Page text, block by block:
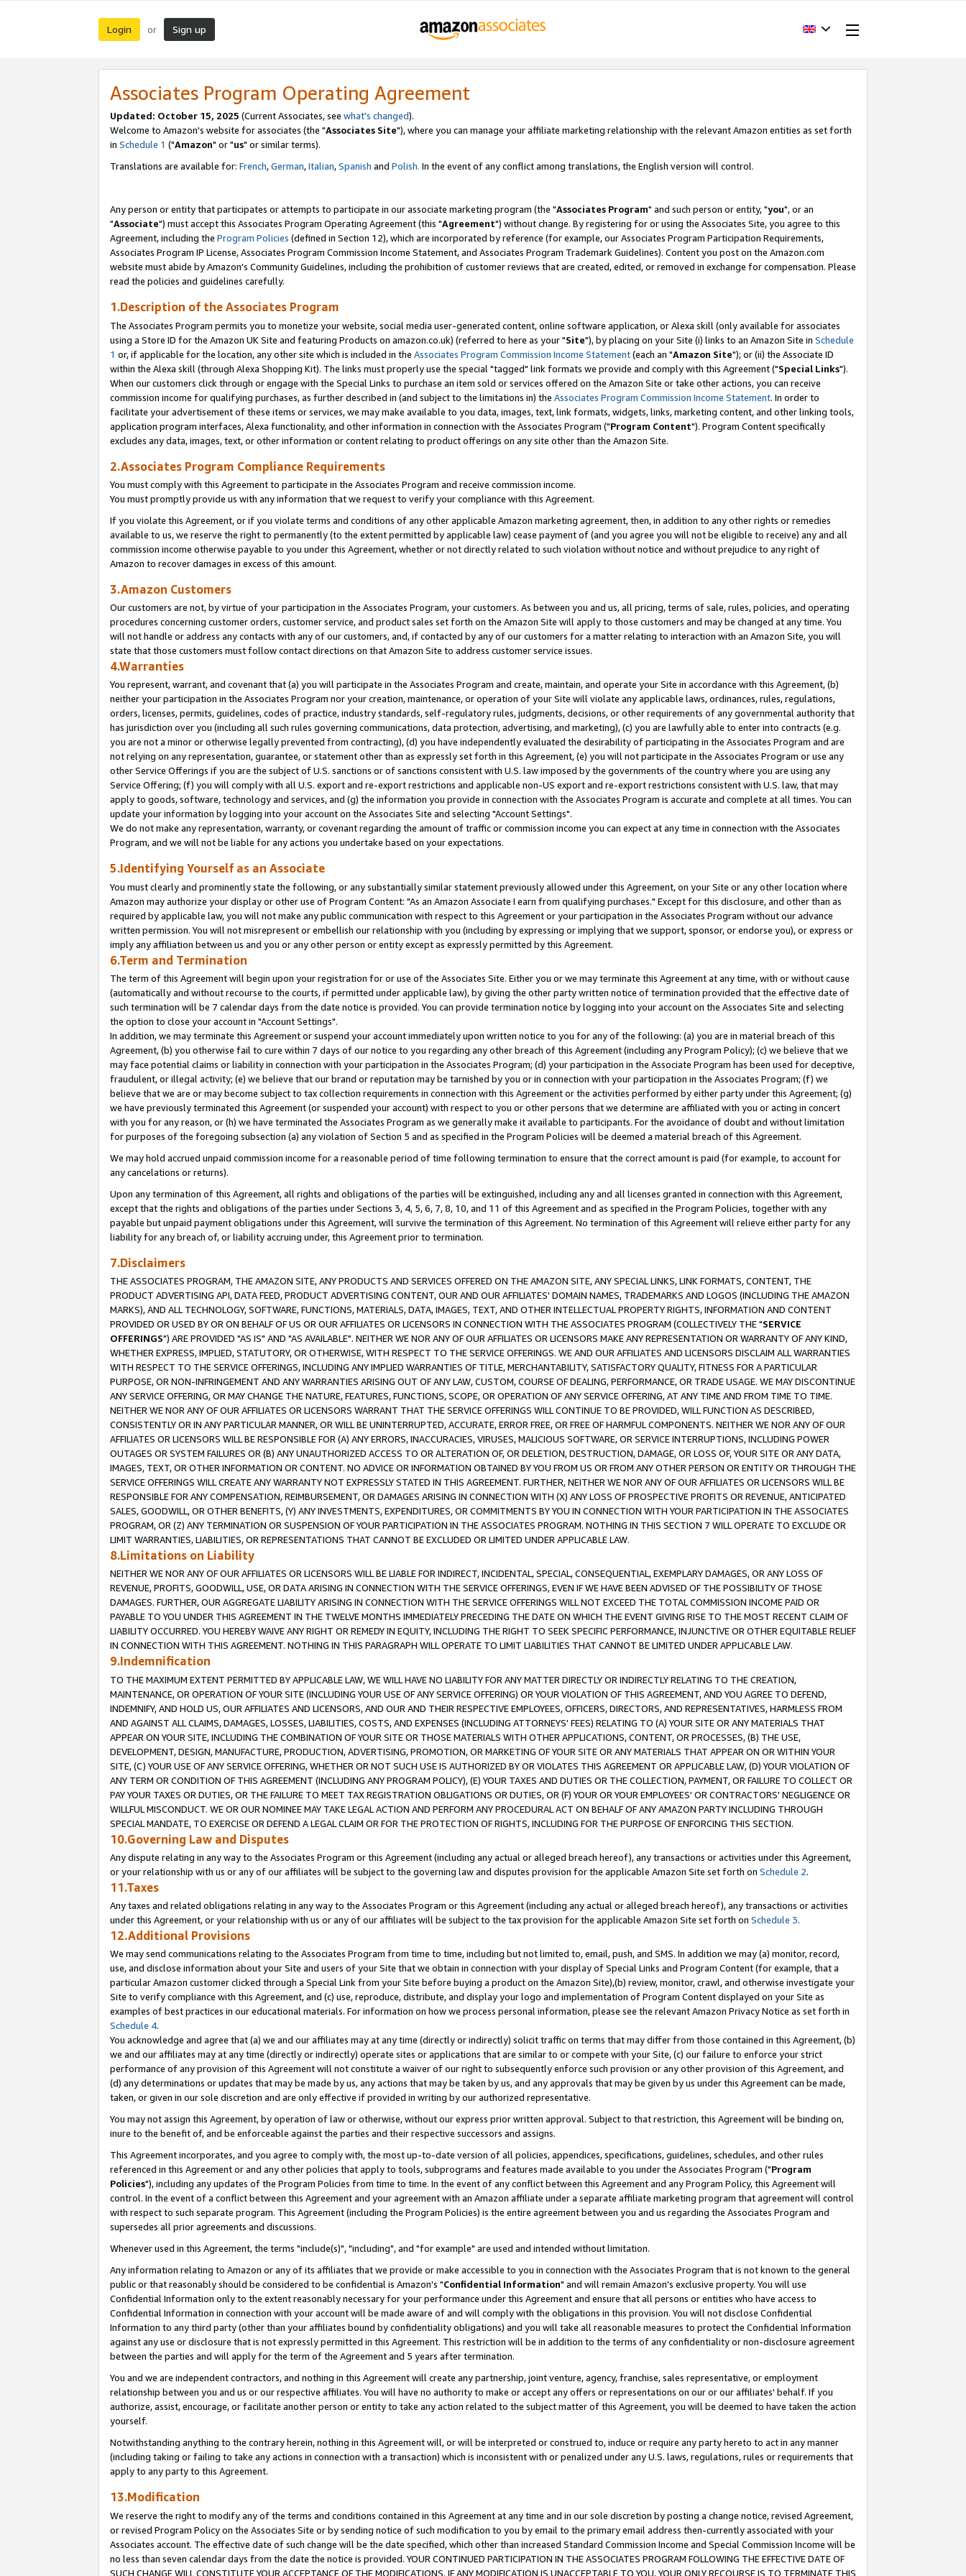
Login or Sign up
Associates Program Operating Agreement
Updated: October 15, 2025 (Current Associates, see what's changed).
Welcome to Amazon's website for associates (the "Associates Site"), where you can manage your affiliate marketing relationship with the relevant Amazon entities as set forth
in Schedule 1 ("Amazon" or "us" or similar terms).
Translations are available for: French,German,Italian,Spanish and Polish. In the event of any conflict among translations, the English version will control.
Any person or entity that participates or attempts to participate in our associate marketing program (the "Associates Program" and such person or entity, "you", or an
"Associate") must accept this Associates Program Operating Agreement (this "Agreement") without change. By registering for or using the Associates Site, you agree to this
Agreement, including the Program Policies (defined in Section 12), which are incorporated by reference (for example, our Associates Program Participation Requirements,
Associates Program IP License, Associates Program Commission Income Statement, and Associates Program Trademark Guidelines). Content you post on the Amazon.com
website must abide by Amazon's Community Guidelines, including the prohibition of customer reviews that are created, edited, or removed in exchange for compensation. Please
read the policies and guidelines carefully.
1.Description of the Associates Program
The Associates Program permits you to monetize your website, social media user-generated content, online software application, or Alexa skill (only available for associates
using a Store ID for the Amazon UK Site and featuring Products on amazon.co.uk) (referred to here as your "Site"), by placing on your Site (i) links to an Amazon Site in Schedule
1 or, if applicable for the location, any other site which is included in the Associates Program Commission Income Statement(each an "Amazon Site"); or (ii) the Associate ID
within the Alexa skill (through Alexa Shopping Kit). The links must properly use the special "tagged" link formats we provide and comply with this Agreement ("Special Links").
When our customers click through or engage with the Special Links to purchase an item sold or services offered on the Amazon Site or take other actions, you can receive
commission income for qualifying purchases, as further described in (and subject to the limitations in) the Associates Program Commission Income Statement. In order to
facilitate your advertisement of these items or services, we may make available to you data, images, text, link formats, widgets, links, marketing content, and other linking tools,
application program interfaces, Alexa functionality, and other information in connection with the Associates Program ("Program Content"). Program Content specifically
excludes any data, images, text, or other information or content relating to product offerings on any site other than the Amazon Site.
2.Associates Program Compliance Requirements
You must comply with this Agreement to participate in the Associates Program and receive commission income.
You must promptly provide us with any information that we request to verify your compliance with this Agreement.
If you violate this Agreement, or if you violate terms and conditions of any other applicable Amazon marketing agreement, then, in addition to any other rights or remedies
available to us, we reserve the right to permanently (to the extent permitted by applicable law) cease payment of (and you agree you will not be eligible to receive) any and all
commission income otherwise payable to you under this Agreement, whether or not directly related to such violation without notice and without prejudice to any right of
Amazon to recover damages in excess of this amount.
3.Amazon Customers
Our customers are not, by virtue of your participation in the Associates Program, your customers. As between you and us, all pricing, terms of sale, rules, policies, and operating
procedures concerning customer orders, customer service, and product sales set forth on the Amazon Site will apply to those customers and may be changed at any time. You
will not handle or address any contacts with any of our customers, and, if contacted by any of our customers for a matter relating to interaction with an Amazon Site, you will
state that those customers must follow contact directions on that Amazon Site to address customer service issues.
4.Warranties
You represent, warrant, and covenant that (a) you will participate in the Associates Program and create, maintain, and operate your Site in accordance with this Agreement, (b)
neither your participation in the Associates Program nor your creation, maintenance, or operation of your Site will violate any applicable laws, ordinances, rules, regulations,
orders, licenses, permits, guidelines, codes of practice, industry standards, self-regulatory rules, judgments, decisions, or other requirements of any governmental authority that
has jurisdiction over you (including all such rules governing communications, data protection, advertising, and marketing), (c) you are lawfully able to enter into contracts (e.g.
you are not a minor or otherwise legally prevented from contracting), (d) you have independently evaluated the desirability of participating in the Associates Program and are
not relying on any representation, guarantee, or statement other than as expressly set forth in this Agreement, (e) you will not participate in the Associates Program or use any
other Service Offerings if you are the subject of U.S. sanctions or of sanctions consistent with U.S. law imposed by the governments of the country where you are using any
Service Offering; (f) you will comply with all U.S. export and re-export restrictions and applicable non-US export and re-export restrictions consistent with U.S. law, that may
apply to goods, software, technology and services, and (g) the information you provide in connection with the Associates Program is accurate and complete at all times. You can
update your information by logging into your account on the Associates Site and selecting "Account Settings".
We do not make any representation, warranty, or covenant regarding the amount of traffic or commission income you can expect at any time in connection with the Associates
Program, and we will not be liable for any actions you undertake based on your expectations.
5.Identifying Yourself as an Associate
You must clearly and prominently state the following, or any substantially similar statement previously allowed under this Agreement, on your Site or any other location where
Amazon may authorize your display or other use of Program Content: "As an Amazon Associate I earn from qualifying purchases." Except for this disclosure, and other than as
required by applicable law, you will not make any public communication with respect to this Agreement or your participation in the Associates Program without our advance
written permission. You will not misrepresent or embellish our relationship with you (including by expressing or implying that we support, sponsor, or endorse you), or express or
imply any affiliation between us and you or any other person or entity except as expressly permitted by this Agreement.
6.Term and Termination
The term of this Agreement will begin upon your registration for or use of the Associates Site. Either you or we may terminate this Agreement at any time, with or without cause
(automatically and without recourse to the courts, if permitted under applicable law), by giving the other party written notice of termination provided that the effective date of
such termination will be 7 calendar days from the date notice is provided. You can provide termination notice by logging into your account on the Associates Site and selecting
the option to close your account in "Account Settings".
In addition, we may terminate this Agreement or suspend your account immediately upon written notice to you for any of the following: (a) you are in material breach of this
Agreement, (b) you otherwise fail to cure within 7 days of our notice to you regarding any other breach of this Agreement (including any Program Policy); (c) we believe that we
may face potential claims or liability in connection with your participation in the Associates Program; (d) your participation in the Associate Program has been used for deceptive,
fraudulent, or illegal activity; (e) we believe that our brand or reputation may be tarnished by you or in connection with your participation in the Associates Program; (f) we
believe that we are or may become subject to tax collection requirements in connection with this Agreement or the activities performed by either party under this Agreement; (g)
we have previously terminated this Agreement (or suspended your account) with respect to you or other persons that we determine are affiliated with you or acting in concert
with you for any reason, or (h) we have terminated the Associates Program as we generally make it available to participants. For the avoidance of doubt and without limitation
for purposes of the foregoing subsection (a) any violation of Section 5 and as specified in the Program Policies will be deemed a material breach of this Agreement.
We may hold accrued unpaid commission income for a reasonable period of time following termination to ensure that the correct amount is paid (for example, to account for
any cancelations or returns).
Upon any termination of this Agreement, all rights and obligations of the parties will be extinguished, including any and all licenses granted in connection with this Agreement,
except that the rights and obligations of the parties under Sections 3, 4, 5, 6, 7, 8, 10, and 11 of this Agreement and as specified in the Program Policies, together with any
payable but unpaid payment obligations under this Agreement, will survive the termination of this Agreement. No termination of this Agreement will relieve either party for any
liability for any breach of, or liability accruing under, this Agreement prior to termination.
7.Disclaimers
THE ASSOCIATES PROGRAM, THE AMAZON SITE, ANY PRODUCTS AND SERVICES OFFERED ON THE AMAZON SITE, ANY SPECIAL LINKS, LINK FORMATS, CONTENT, THE
PRODUCT ADVERTISING API, DATA FEED, PRODUCT ADVERTISING CONTENT, OUR AND OUR AFFILIATES' DOMAIN NAMES, TRADEMARKS AND LOGOS (INCLUDING THE AMAZON
MARKS), AND ALL TECHNOLOGY, SOFTWARE, FUNCTIONS, MATERIALS, DATA, IMAGES, TEXT, AND OTHER INTELLECTUAL PROPERTY RIGHTS, INFORMATION AND CONTENT
PROVIDED OR USED BY OR ON BEHALF OF US OR OUR AFFILIATES OR LICENSORS IN CONNECTION WITH THE ASSOCIATES PROGRAM (COLLECTIVELY THE "SERVICE
OFFERINGS") ARE PROVIDED "AS IS" AND "AS AVAILABLE". NEITHER WE NOR ANY OF OUR AFFILIATES OR LICENSORS MAKE ANY REPRESENTATION OR WARRANTY OF ANY KIND,
WHETHER EXPRESS, IMPLIED, STATUTORY, OR OTHERWISE, WITH RESPECT TO THE SERVICE OFFERINGS. WE AND OUR AFFILIATES AND LICENSORS DISCLAIM ALL WARRANTIES
WITH RESPECT TO THE SERVICE OFFERINGS, INCLUDING ANY IMPLIED WARRANTIES OF TITLE, MERCHANTABILITY, SATISFACTORY QUALITY, FITNESS FOR A PARTICULAR
PURPOSE, OR NON-INFRINGEMENT AND ANY WARRANTIES ARISING OUT OF ANY LAW, CUSTOM, COURSE OF DEALING, PERFORMANCE, OR TRADE USAGE. WE MAY DISCONTINUE
ANY SERVICE OFFERING, OR MAY CHANGE THE NATURE, FEATURES, FUNCTIONS, SCOPE, OR OPERATION OF ANY SERVICE OFFERING, AT ANY TIME AND FROM TIME TO TIME.
NEITHER WE NOR ANY OF OUR AFFILIATES OR LICENSORS WARRANT THAT THE SERVICE OFFERINGS WILL CONTINUE TO BE PROVIDED, WILL FUNCTION AS DESCRIBED,
CONSISTENTLY OR IN ANY PARTICULAR MANNER, OR WILL BE UNINTERRUPTED, ACCURATE, ERROR FREE, OR FREE OF HARMFUL COMPONENTS. NEITHER WE NOR ANY OF OUR
AFFILIATES OR LICENSORS WILL BE RESPONSIBLE FOR (A) ANY ERRORS, INACCURACIES, VIRUSES, MALICIOUS SOFTWARE, OR SERVICE INTERRUPTIONS, INCLUDING POWER
OUTAGES OR SYSTEM FAILURES OR (B) ANY UNAUTHORIZED ACCESS TO OR ALTERATION OF, OR DELETION, DESTRUCTION, DAMAGE, OR LOSS OF, YOUR SITE OR ANY DATA,
IMAGES, TEXT, OR OTHER INFORMATION OR CONTENT. NO ADVICE OR INFORMATION OBTAINED BY YOU FROM US OR FROM ANY OTHER PERSON OR ENTITY OR THROUGH THE
SERVICE OFFERINGS WILL CREATE ANY WARRANTY NOT EXPRESSLY STATED IN THIS AGREEMENT. FURTHER, NEITHER WE NOR ANY OF OUR AFFILIATES OR LICENSORS WILL BE
RESPONSIBLE FOR ANY COMPENSATION, REIMBURSEMENT, OR DAMAGES ARISING IN CONNECTION WITH (X) ANY LOSS OF PROSPECTIVE PROFITS OR REVENUE, ANTICIPATED
SALES, GOODWILL, OR OTHER BENEFITS, (Y) ANY INVESTMENTS, EXPENDITURES, OR COMMITMENTS BY YOU IN CONNECTION WITH YOUR PARTICIPATION IN THE ASSOCIATES
PROGRAM, OR (Z) ANY TERMINATION OR SUSPENSION OF YOUR PARTICIPATION IN THE ASSOCIATES PROGRAM. NOTHING IN THIS SECTION 7 WILL OPERATE TO EXCLUDE OR
LIMIT WARRANTIES, LIABILITIES, OR REPRESENTATIONS THAT CANNOT BE EXCLUDED OR LIMITED UNDER APPLICABLE LAW.
8.Limitations on Liability
NEITHER WE NOR ANY OF OUR AFFILIATES OR LICENSORS WILL BE LIABLE FOR INDIRECT, INCIDENTAL, SPECIAL, CONSEQUENTIAL, EXEMPLARY DAMAGES, OR ANY LOSS OF
REVENUE, PROFITS, GOODWILL, USE, OR DATA ARISING IN CONNECTION WITH THE SERVICE OFFERINGS, EVEN IF WE HAVE BEEN ADVISED OF THE POSSIBILITY OF THOSE
DAMAGES. FURTHER, OUR AGGREGATE LIABILITY ARISING IN CONNECTION WITH THE SERVICE OFFERINGS WILL NOT EXCEED THE TOTAL COMMISSION INCOME PAID OR
PAYABLE TO YOU UNDER THIS AGREEMENT IN THE TWELVE MONTHS IMMEDIATELY PRECEDING THE DATE ON WHICH THE EVENT GIVING RISE TO THE MOST RECENT CLAIM OF
LIABILITY OCCURRED. YOU HEREBY WAIVE ANY RIGHT OR REMEDY IN EQUITY, INCLUDING THE RIGHT TO SEEK SPECIFIC PERFORMANCE, INJUNCTIVE OR OTHER EQUITABLE RELIEF
IN CONNECTION WITH THIS AGREEMENT. NOTHING IN THIS PARAGRAPH WILL OPERATE TO LIMIT LIABILITIES THAT CANNOT BE LIMITED UNDER APPLICABLE LAW.
9.Indemnification
TO THE MAXIMUM EXTENT PERMITTED BY APPLICABLE LAW, WE WILL HAVE NO LIABILITY FOR ANY MATTER DIRECTLY OR INDIRECTLY RELATING TO THE CREATION,
MAINTENANCE, OR OPERATION OF YOUR SITE (INCLUDING YOUR USE OF ANY SERVICE OFFERING) OR YOUR VIOLATION OF THIS AGREEMENT, AND YOU AGREE TO DEFEND,
INDEMNIFY, AND HOLD US, OUR AFFILIATES AND LICENSORS, AND OUR AND THEIR RESPECTIVE EMPLOYEES, OFFICERS, DIRECTORS, AND REPRESENTATIVES, HARMLESS FROM
AND AGAINST ALL CLAIMS, DAMAGES, LOSSES, LIABILITIES, COSTS, AND EXPENSES (INCLUDING ATTORNEYS' FEES) RELATING TO (A) YOUR SITE OR ANY MATERIALS THAT
APPEAR ON YOUR SITE, INCLUDING THE COMBINATION OF YOUR SITE OR THOSE MATERIALS WITH OTHER APPLICATIONS, CONTENT, OR PROCESSES, (B) THE USE,
DEVELOPMENT, DESIGN, MANUFACTURE, PRODUCTION, ADVERTISING, PROMOTION, OR MARKETING OF YOUR SITE OR ANY MATERIALS THAT APPEAR ON OR WITHIN YOUR
SITE, (C) YOUR USE OF ANY SERVICE OFFERING, WHETHER OR NOT SUCH USE IS AUTHORIZED BY OR VIOLATES THIS AGREEMENT OR APPLICABLE LAW, (D) YOUR VIOLATION OF
ANY TERM OR CONDITION OF THIS AGREEMENT (INCLUDING ANY PROGRAM POLICY), (E) YOUR TAXES AND DUTIES OR THE COLLECTION, PAYMENT, OR FAILURE TO COLLECT OR
PAY YOUR TAXES OR DUTIES, OR THE FAILURE TO MEET TAX REGISTRATION OBLIGATIONS OR DUTIES, OR (F) YOUR OR YOUR EMPLOYEES' OR CONTRACTORS' NEGLIGENCE OR
WILLFUL MISCONDUCT. WE OR OUR NOMINEE MAY TAKE LEGAL ACTION AND PERFORM ANY PROCEDURAL ACT ON BEHALF OF ANY AMAZON PARTY INCLUDING THROUGH
SPECIAL MANDATE, TO EXERCISE OR DEFEND A LEGAL CLAIM OR FOR THE PROTECTION OF RIGHTS, INCLUDING FOR THE PURPOSE OF ENFORCING THIS SECTION.
10.Governing Law and Disputes
Any dispute relating in any way to the Associates Program or this Agreement (including any actual or alleged breach hereof), any transactions or activities under this Agreement,
or your relationship with us or any of our affiliates will be subject to the governing law and disputes provision for the applicable Amazon Site set forth on Schedule 2.
11.Taxes
Any taxes and related obligations relating in any way to the Associates Program or this Agreement (including any actual or alleged breach hereof), any transactions or activities
under this Agreement, or your relationship with us or any of our affiliates will be subject to the tax provision for the applicable Amazon Site set forth on Schedule 3.
12.Additional Provisions
We may send communications relating to the Associates Program from time to time, including but not limited to, email, push, and SMS. In addition we may (a) monitor, record,
use, and disclose information about your Site and users of your Site that we obtain in connection with your display of Special Links and Program Content (for example, that a
particular Amazon customer clicked through a Special Link from your Site before buying a product on the Amazon Site),(b) review, monitor, crawl, and otherwise investigate your
Site to verify compliance with this Agreement, and (c) use, reproduce, distribute, and display your logo and implementation of Program Content displayed on your Site as
examples of best practices in our educational materials. For information on how we process personal information, please see the relevant Amazon Privacy Notice as set forth in
Schedule 4.
You acknowledge and agree that (a) we and our affiliates may at any time (directly or indirectly) solicit traffic on terms that may differ from those contained in this Agreement, (b)
we and our affiliates may at any time (directly or indirectly) operate sites or applications that are similar to or compete with your Site, (c) our failure to enforce your strict
performance of any provision of this Agreement will not constitute a waiver of our right to subsequently enforce such provision or any other provision of this Agreement, and
(d) any determinations or updates that may be made by us, any actions that may be taken by us, and any approvals that may be given by us under this Agreement can be made,
taken, or given in our sole discretion and are only effective if provided in writing by our authorized representative.
You may not assign this Agreement, by operation of law or otherwise, without our express prior written approval. Subject to that restriction, this Agreement will be binding on,
inure to the benefit of, and be enforceable against the parties and their respective successors and assigns.
This Agreement incorporates, and you agree to comply with, the most up-to-date version of all policies, appendices, specifications, guidelines, schedules, and other rules
referenced in this Agreement or and any other policies that apply to tools, subprograms and features made available to you under the Associates Program ("Program
Policies"), including any updates of the Program Policies from time to time. In the event of any conflict between this Agreement and any Program Policy, this Agreement will
control. In the event of a conflict between this Agreement and your agreement with an Amazon affiliate under a separate affiliate marketing program that agreement will control
with respect to such separate program. This Agreement (including the Program Policies) is the entire agreement between you and us regarding the Associates Program and
supersedes all prior agreements and discussions.
Whenever used in this Agreement, the terms "include(s)", "including", and "for example" are used and intended without limitation.
Any information relating to Amazon or any of its affiliates that we provide or make accessible to you in connection with the Associates Program that is not known to the general
public or that reasonably should be considered to be confidential is Amazon's "Confidential Information" and will remain Amazon's exclusive property. You will use
Confidential Information only to the extent reasonably necessary for your performance under this Agreement and ensure that all persons or entities who have access to
Confidential Information in connection with your account will be made aware of and will comply with the obligations in this provision. You will not disclose Confidential
Information to any third party (other than your affiliates bound by confidentiality obligations) and you will take all reasonable measures to protect the Confidential Information
against any use or disclosure that is not expressly permitted in this Agreement. This restriction will be in addition to the terms of any confidentiality or non-disclosure agreement
between the parties and will apply for the term of the Agreement and 5 years after termination.
You and we are independent contractors, and nothing in this Agreement will create any partnership, joint venture, agency, franchise, sales representative, or employment
relationship between you and us or our respective affiliates. You will have no authority to make or accept any offers or representations on our or our affiliates' behalf. If you
authorize, assist, encourage, or facilitate another person or entity to take any action related to the subject matter of this Agreement, you will be deemed to have taken the action
yourself.
Notwithstanding anything to the contrary herein, nothing in this Agreement will, or will be interpreted or construed to, induce or require any party hereto to act in any manner
(including taking or failing to take any actions in connection with a transaction) which is inconsistent with or penalized under any U.S. laws, regulations, rules or requirements that
apply to any party to this Agreement.
13.Modification
We reserve the right to modify any of the terms and conditions contained in this Agreement at any time and in our sole discretion by posting a change notice, revised Agreement,
or revised Program Policy on the Associates Site or by sending notice of such modification to you by email to the primary email address then-currently associated with your
Associates account. The effective date of such change will be the date specified, which other than increased Standard Commission Income and Special Commission Income will be
no less than seven calendar days from the date the notice is provided. YOUR CONTINUED PARTICIPATION IN THE ASSOCIATES PROGRAM FOLLOWING THE EFFECTIVE DATE OF
SUCH CHANGE WILL CONSTITUTE YOUR ACCEPTANCE OF THE MODIFICATIONS. IF ANY MODIFICATION IS UNACCEPTABLE TO YOU, YOUR ONLY RECOURSE IS TO TERMINATE THIS